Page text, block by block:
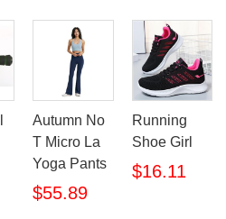
Autumn No
T Micro La
Yoga Pants
$55.89
Running
Shoe Girl
$16.11